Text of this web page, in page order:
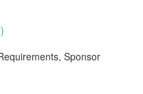
Sponsor